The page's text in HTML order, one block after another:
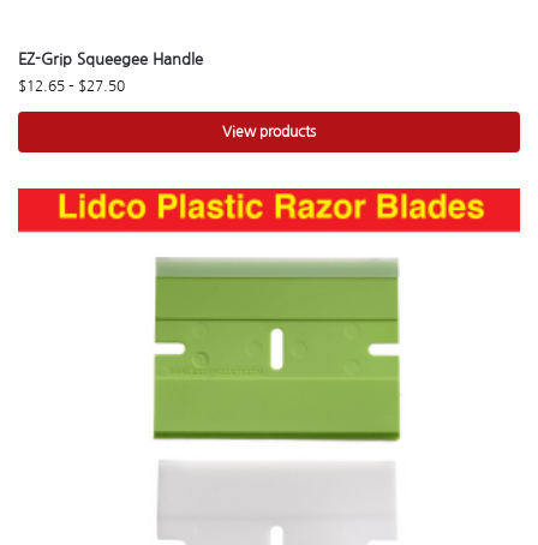
EZ-Grip Squeegee Handle
$12.65 – $27.50
View products